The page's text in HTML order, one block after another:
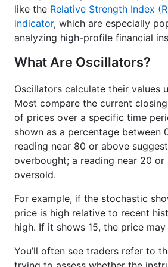
like the Relative Strength Index
indicator, which are especially
analyzing high-profile financial
What Are Oscillators?
Oscillators calculate their values
Most compare the current
of prices over a specific time
shown as a percentage between
reading near 80 or above
overbought; a reading near 20 or
oversold.
For example, if the stochastic
price is high relative to recent
high. If it shows 15, the price
You’ll often see traders refer to